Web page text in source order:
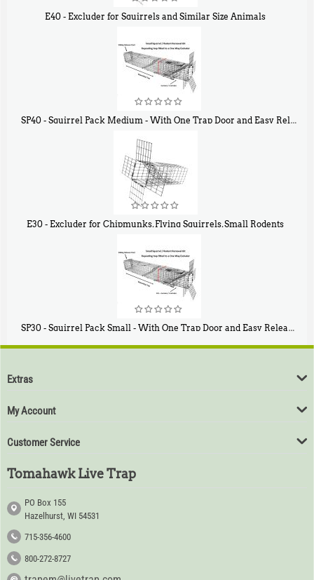
E40 - Excluder for Squirrels and Similar Size Animals
SP40 - Squirrel Pack Medium - With One Trap Door and Easy Release Door
E30 - Excluder for Chipmunks, Flying Squirrels, Small Rodents
SP30 - Squirrel Pack Small - With One Trap Door and Easy Release Door
$94
Extras
My Account
Customer Service
Tomahawk Live Trap
PO Box 155
Hazelhurst, WI 54531
715-356-4600
800-272-8727